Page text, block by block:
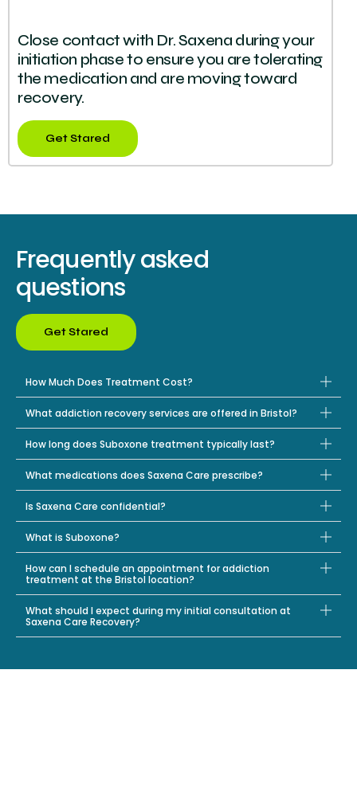
Close contact with Dr. Saxena during your
initiation phase to ensure you are tolerating
the medication and are moving toward
recovery.
Get Stared
Frequently asked
questions
Get Stared
How Much Does Treatment Cost?
What addiction recovery services are offered in Bristol?
How long does Suboxone treatment typically last?
What medications does Saxena Care prescribe?
Is Saxena Care confidential?
What is Suboxone?
How can I schedule an appointment for addiction
treatment at the Bristol location?
What should I expect during my initial consultation at
Saxena Care Recovery?